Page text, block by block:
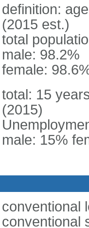
definition:
(2015 est.)
total
male: 98.2%
female:
total: 15
(2015)
male: 15%
conventional
conventional